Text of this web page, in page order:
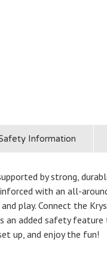
Information
by strong,
with an all-
play. Connect the
an added safety
up, and enjoy the fun!